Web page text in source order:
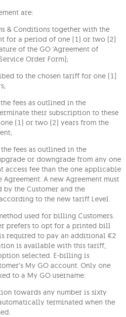
are:
& Conditions together with the
for a period of one (1) or two (2)
of the GO ‘Agreement of
Order Form);
to the chosen tariff for one (1)
fees as outlined in the
their subscription to these
(1) or two (2) years from the
fees as outlined in the
or downgrade from any one
access fee than the one applicable
A new Agreement must
the Customer and the
to the new tariff Level.
used for billing Customers.
prefers to opt for a printed bill
required to pay an additional €2
is available with this tariff,
selected. E-billing is
My GO account. Only one
to a My GO username.
towards any number is sixty
terminated when the